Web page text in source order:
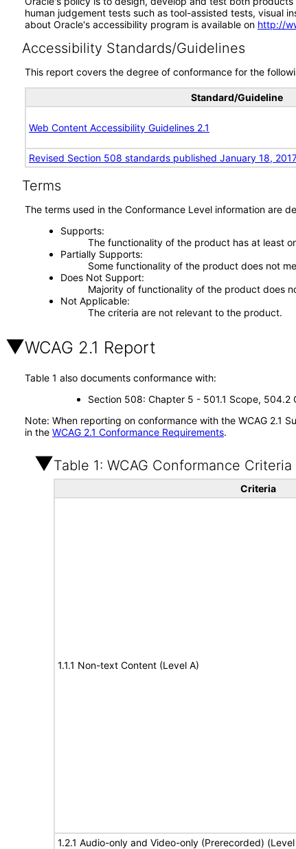
human judgement tests such as tool-assisted tests, visual
about Oracle's accessibility program is available on http://
Accessibility Standards/Guidelines
This report covers the degree of conformance for the
Standard/Guideline
Web Content Accessibility Guidelines 2.1
Revised Section 508 standards published January 18,
Terms
The terms used in the Conformance Level information are
Supports
The functionality of the product has at least
Partially Supports
Some functionality of the product does not
Does Not Support
Majority of functionality of the product does
Not Applicable
The criteria are not relevant to the product.
WCAG 2.1 Report
Table 1 also documents conformance with:
Section 508: Chapter 5 - 501.1 Scope,
Note: When reporting on conformance with the WCAG 2.1
in the WCAG 2.1 Conformance Requirements.
Table 1: WCAG Conformance Criteria
Criteria
1.1.1 Non-text Content (Level A)
1.2.1 Audio-only and Video-only (Prerecorded) (Level